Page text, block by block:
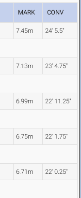
MARK CONV
7.45m 24' 5.5"
7.13m 23' 4.75"
6.99m 22' 11.25"
6.75m 22' 1.75"
6.71m 22' 0.25"